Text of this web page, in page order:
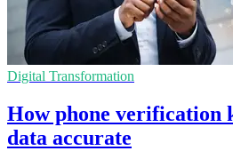
Digital Transformation
How phone verification
data accurate